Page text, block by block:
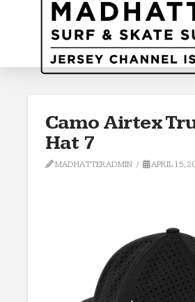
Camo Airtex
Hat 7
MADHATTERADMIN APRIL 15,